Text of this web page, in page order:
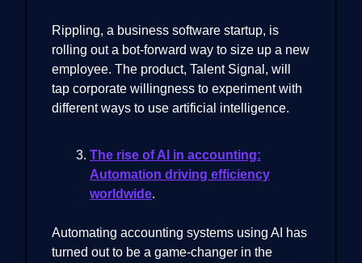
Rippling, a business software startup, is
rolling out a bot-forward way to size up a new
employee. The product, Talent Signal, will
tap corporate willingness to experiment with
different ways to use artificial intelligence.
The rise of AI in accounting:
Automation driving efficiency
worldwide.
Automating accounting systems using AI has
turned out to be a game-changer in the